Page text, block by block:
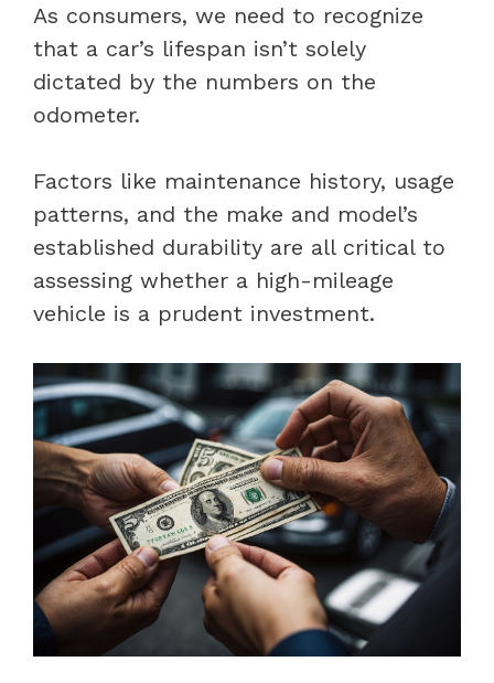
As consumers, we need to recognize
that a car’s lifespan isn’t solely
dictated by the numbers on the
odometer.
Factors like maintenance history, usage
patterns, and the make and model’s
established durability are all critical to
assessing whether a high-mileage
vehicle is a prudent investment.